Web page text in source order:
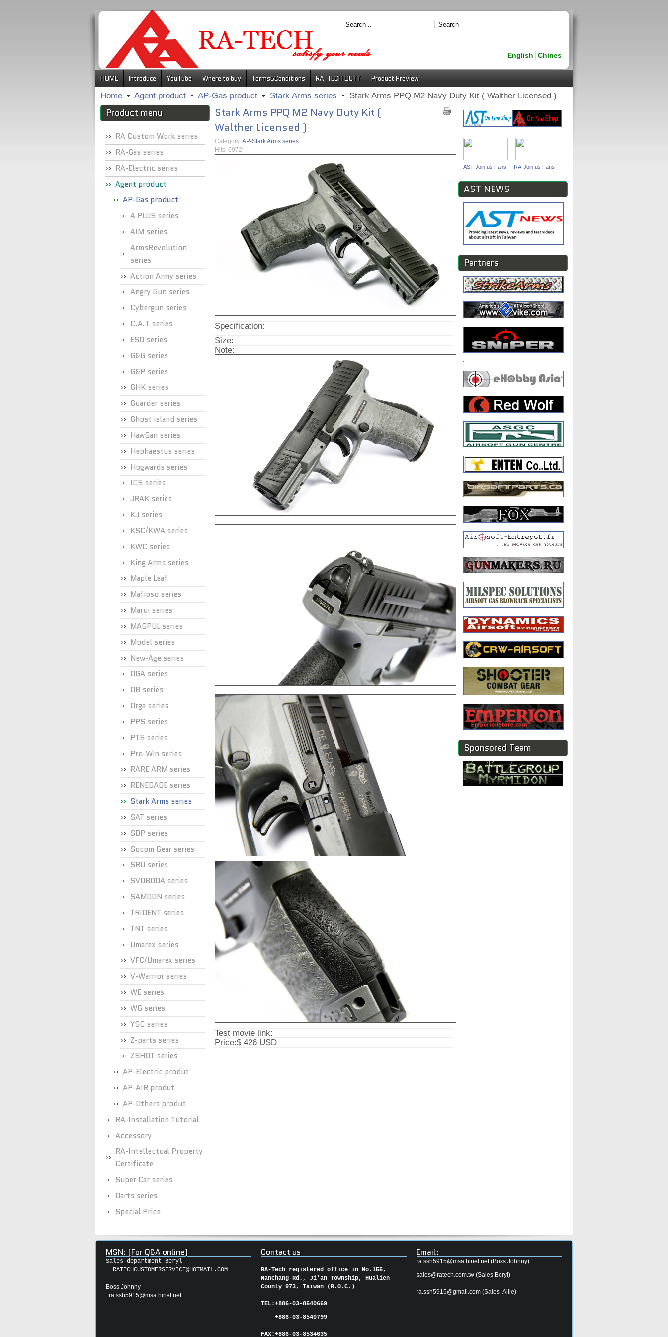
English Chines
HOME Introduce YouTube Where to buy Terms&Conditions RA-TECH DCTT
Product Preview
Home
Agent product AP-Gas product Stark Arms series Stark Arms PPQ M2 Navy Duty Kit ( Walther Licensed )
Product menu
RA Custom Work series
RA-Gas series
RA-Electric series
Agent product
AP-Gas product
A PLUS series
AIM series
ArmsRevolution
series
Action Army series
Angry Gun series
Cybergun series
C.A.T series
ESD series
G&G series
G&P series
GHK series
Guarder series
Ghost island series
HawSan series
Hephaestus series
Hogwards series
ICS series
JRAK series
KJ series
KSC/KWA series
KWC series
King Arms series
Maple Leaf
Mafioso series
Marui series
MAGPUL series
Model series
New-Age series
OGA series
OB series
Orga series
PPS series
PTS series
Pro-Win series
RARE ARM series
RENEGADE series
Stark Arms series
SAT series
SDP series
Socom Gear series
SRU series
SVOBODA series
SAMOON series
TRIDENT series
TNT series
Umarex series
VFC/Umarex series
V-Warrior series
WE series
WG series
YSC series
Z-parts series
ZSHOT series
AP-Electric produt
AP-AIR produt
AP-Others produt
RA-Installation Tutorial
Accessory
RA-Intellectual Property
Certificate
Super Car series
Darts series
Special Price
Stark Arms PPQ M2 Navy Duty Kit (
Walther Licensed )
Category: AP-Stark Arms series
Hits: 6972
Specification:
Size:
Note:
Test movie link:
Price:$ 426 USD
AST-Join us Fans RA-Join us Fans
AST NEWS
Partners
Sponsored Team
MSN: (For Q&A online)
Sales department Beryl
RATECHCUSTOMERSERVICE@HOTMAIL.COM
Boss Johnny
ra.ssh5915@msa.hinet.net
Contact us
RA-Tech registered office in No.155,
Nanchang Rd., Ji’an Township, Hualien
County 973, Taiwan (R.O.C.)
TEL:+886-03-8540669
+886-03-8540799
FAX:+886-03-8534635
Email:
ra.ssh5915@msa.hinet.net(Boss Johnny)
sales@ratech.com.tw(Sales Beryl)
ra.ssh5915@gmail.com(Sales Allie)